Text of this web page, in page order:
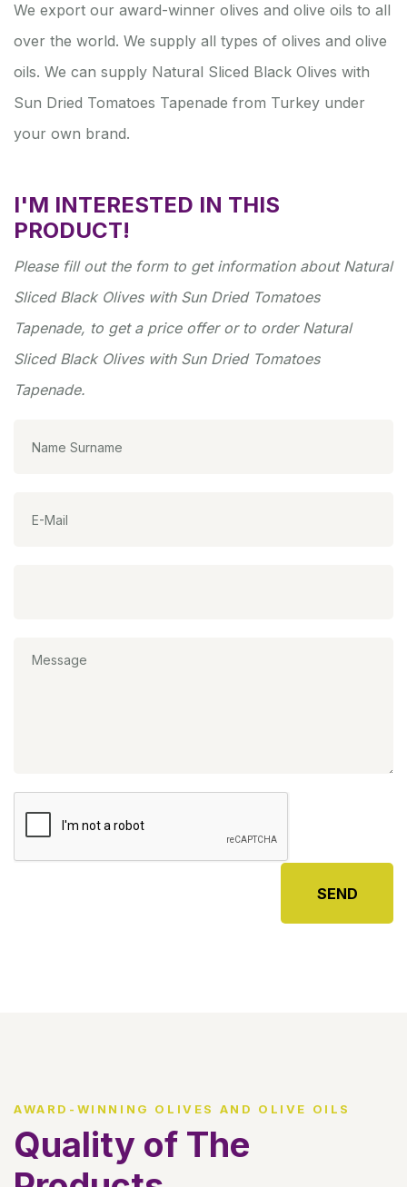
We export our award-winner olives and olive oils to all
over the world. We supply all types of olives and olive
oils. We can supply Natural Sliced Black Olives with
Sun Dried Tomatoes Tapenade from Turkey under
your own brand.
I'M INTERESTED IN THIS
PRODUCT!
Please fill out the form to get information about Natural
Sliced Black Olives with Sun Dried Tomatoes
Tapenade, to get a price offer or to order Natural
Sliced Black Olives with Sun Dried Tomatoes
Tapenade.
SEND
AWARD-WINNING OLIVES AND OLIVE OILS
Quality of The